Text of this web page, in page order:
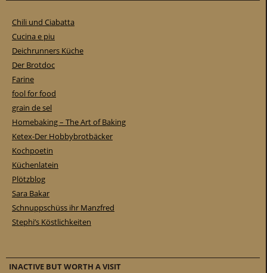
Chili und Ciabatta
Cucina e piu
Deichrunners Küche
Der Brotdoc
Farine
fool for food
grain de sel
Homebaking – The Art of Baking
Ketex-Der Hobbybrotbäcker
Kochpoetin
Küchenlatein
Plötzblog
Sara Bakar
Schnuppschüss ihr Manzfred
Stephi’s Köstlichkeiten
INACTIVE BUT WORTH A VISIT